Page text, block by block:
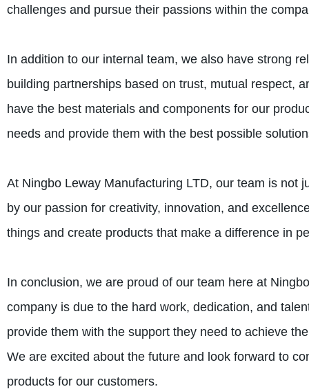
challenges and pursue their passions within the
In addition to our internal team, we also have strong
building partnerships based on trust, mutual respect,
have the best materials and components for our
needs and provide them with the best possible
At Ningbo Leway Manufacturing LTD, our team is not
by our passion for creativity, innovation, and
things and create products that make a difference in
In conclusion, we are proud of our team here at
company is due to the hard work, dedication, and
provide them with the support they need to achieve
We are excited about the future and look forward to
products for our customers.